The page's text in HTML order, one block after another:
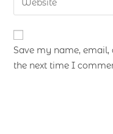
Save my name,
the next time I